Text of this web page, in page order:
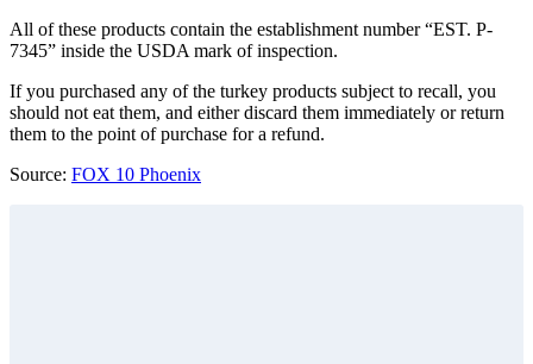
All of these products contain the establishment number “EST. P-
7345” inside the USDA mark of inspection.
If you purchased any of the turkey products subject to recall, you
should not eat them, and either discard them immediately or return
them to the point of purchase for a refund.
Source: FOX 10 Phoenix